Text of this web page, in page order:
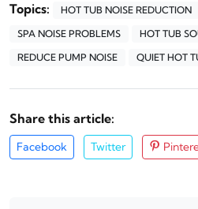
Topics: HOT TUB NOISE REDUCTION
SPA NOISE PROBLEMS
HOT TUB
REDUCE PUMP NOISE
QUIET HOT
Share this article:
Facebook Twitter